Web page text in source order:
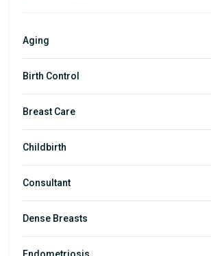
Aging
Birth Control
Breast Care
Childbirth
Consultant
Dense Breasts